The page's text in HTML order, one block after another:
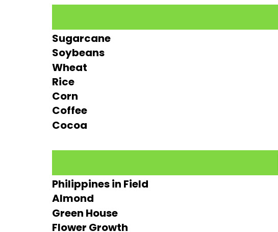
Sugarcane
Soybeans
Wheat
Rice
Corn
Coffee
Cocoa
Philippines in Field
Almond
Green House
Flower Growth